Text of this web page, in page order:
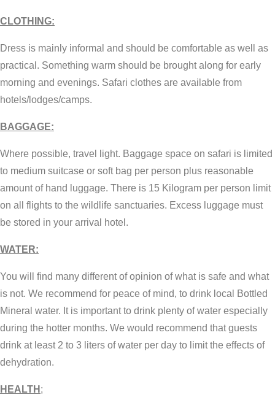
CLOTHING:
Dress is mainly informal and should be comfortable as well as
practical. Something warm should be brought along for early
morning and evenings. Safari clothes are available from
hotels/lodges/camps.
BAGGAGE:
Where possible, travel light. Baggage space on safari is limited
to medium suitcase or soft bag per person plus reasonable
amount of hand luggage. There is 15 Kilogram per person limit
on all flights to the wildlife sanctuaries. Excess luggage must
be stored in your arrival hotel.
WATER:
You will find many different of opinion of what is safe and what
is not. We recommend for peace of mind, to drink local Bottled
Mineral water. It is important to drink plenty of water especially
during the hotter months. We would recommend that guests
drink at least 2 to 3 liters of water per day to limit the effects of
dehydration.
HEALTH ;